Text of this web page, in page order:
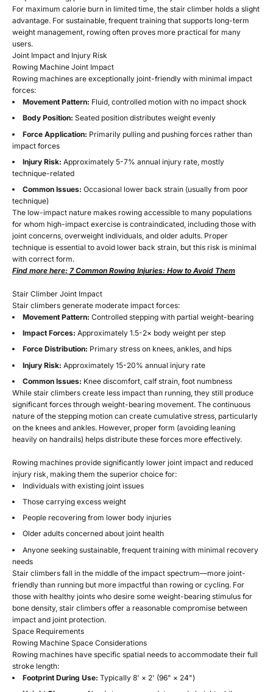
For maximum calorie burn in limited time, the stair climber holds a slight
advantage. For sustainable, frequent training that supports long-term
weight management, rowing often proves more practical for many
users.
Joint Impact and Injury Risk
Rowing Machine Joint Impact
Rowing machines are exceptionally joint-friendly with minimal impact
forces:
Movement Pattern: Fluid, controlled motion with no impact shock
Body Position: Seated position distributes weight evenly
Force Application: Primarily pulling and pushing forces rather than
impact forces
Injury Risk: Approximately 5-7% annual injury rate, mostly
technique-related
Common Issues: Occasional lower back strain (usually from poor
technique)
The low-impact nature makes rowing accessible to many populations
for whom high-impact exercise is contraindicated, including those with
joint concerns, overweight individuals, and older adults. Proper
technique is essential to avoid lower back strain, but this risk is minimal
with correct form.
Find more here: 7 Common Rowing Injuries: How to Avoid Them
Stair Climber Joint Impact
Stair climbers generate moderate impact forces:
Movement Pattern: Controlled stepping with partial weight-bearing
Impact Forces: Approximately 1.5-2× body weight per step
Force Distribution: Primary stress on knees, ankles, and hips
Injury Risk: Approximately 15-20% annual injury rate
Common Issues: Knee discomfort, calf strain, foot numbness
While stair climbers create less impact than running, they still produce
significant forces through weight-bearing movement. The continuous
nature of the stepping motion can create cumulative stress, particularly
on the knees and ankles. However, proper form (avoiding leaning
heavily on handrails) helps distribute these forces more effectively.
Rowing machines provide significantly lower joint impact and reduced
injury risk, making them the superior choice for:
Individuals with existing joint issues
Those carrying excess weight
People recovering from lower body injuries
Older adults concerned about joint health
Anyone seeking sustainable, frequent training with minimal recovery
needs
Stair climbers fall in the middle of the impact spectrum—more joint-
friendly than running but more impactful than rowing or cycling. For
those with healthy joints who desire some weight-bearing stimulus for
bone density, stair climbers offer a reasonable compromise between
impact and joint protection.
Space Requirements
Rowing Machine Space Considerations
Rowing machines have specific spatial needs to accommodate their full
stroke length:
Footprint During Use: Typically 8' × 2' (96" × 24")